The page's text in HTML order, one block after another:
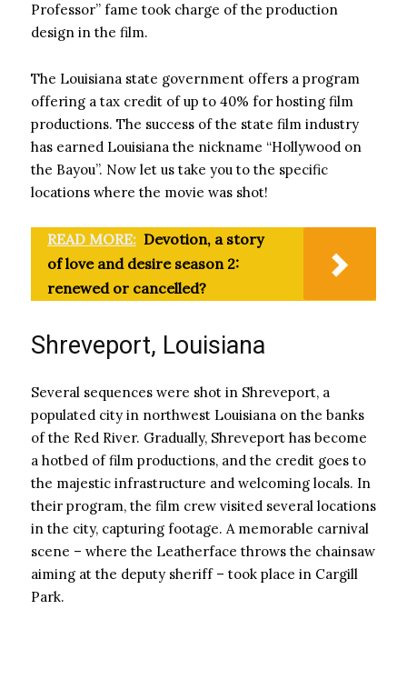
Professor” fame took charge of the production
design in the film.
The Louisiana state government offers a program
offering a tax credit of up to 40% for hosting film
productions. The success of the state film industry
has earned Louisiana the nickname “Hollywood on
the Bayou”. Now let us take you to the specific
locations where the movie was shot!
READ MORE: Devotion, a story
of love and desire season 2:
renewed or cancelled?
Shreveport, Louisiana
Several sequences were shot in Shreveport, a
populated city in northwest Louisiana on the banks
of the Red River. Gradually, Shreveport has become
a hotbed of film productions, and the credit goes to
the majestic infrastructure and welcoming locals. In
their program, the film crew visited several locations
in the city, capturing footage. A memorable carnival
scene – where the Leatherface throws the chainsaw
aiming at the deputy sheriff – took place in Cargill
Park.